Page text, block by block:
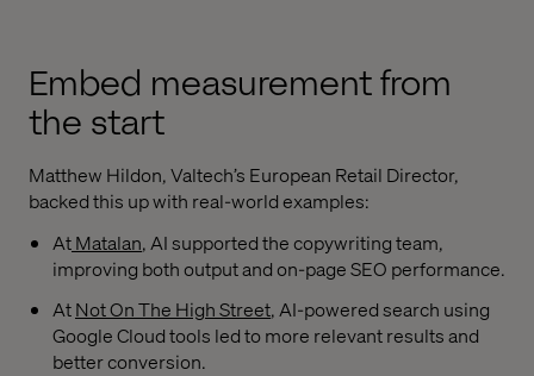
Embed measurement from
the start
Matthew Hildon, Valtech’s European Retail Director,
backed this up with real-world examples:
AtMatalan, AI supported the copywriting team,
improving both output and on-page SEO performance.
AtNot On The High Street, AI-powered search using
Google Cloud tools led to more relevant results and
better conversion.